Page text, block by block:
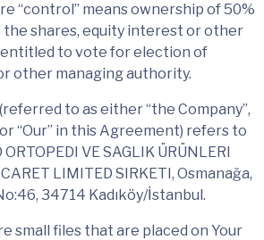
“control” means ownership of 50%
the shares, equity interest or other
to vote for election of
other managing authority.
(referred to as either “the Company”,
or “Our” in this Agreement) refers to
ORTOPEDI VE SAGLIK ÜRÜNLERI
LIMITED SIRKETI, Osmanağa,
34714 Kadıköy/İstanbul.
small files that are placed on Your